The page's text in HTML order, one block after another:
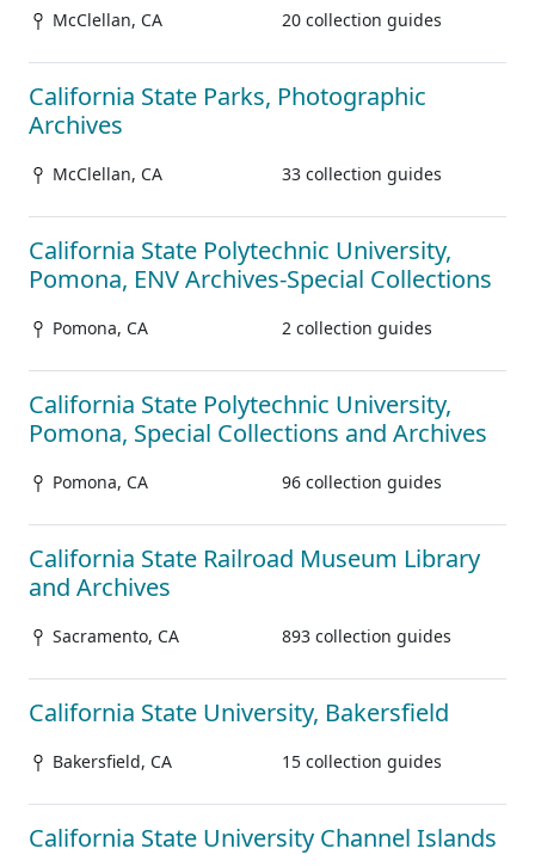
McClellan, CA 20 collection guides
California State Parks, Photographic
Archives
McClellan, CA 33 collection guides
California State Polytechnic University,
Pomona, ENV Archives-Special Collections
Pomona, CA 2 collection guides
California State Polytechnic University,
Pomona, Special Collections and Archives
Pomona, CA 96 collection guides
California State Railroad Museum Library
and Archives
Sacramento, CA 893 collection guides
California State University, Bakersfield
Bakersfield, CA 15 collection guides
California State University Channel Islands